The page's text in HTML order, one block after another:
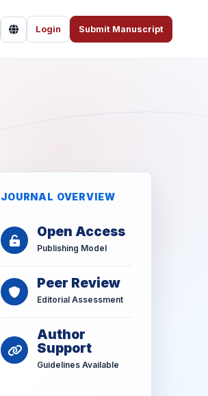
Login Submit Manuscript
JOURNAL OVERVIEW
Open Access
Publishing Model
Peer Review
Editorial Assessment
Author
Support
Guidelines Available